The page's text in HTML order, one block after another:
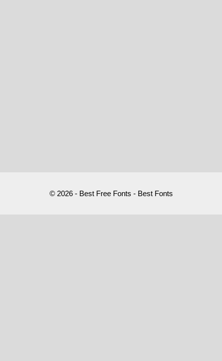
© 2026 - Best Free Fonts - Best Fonts